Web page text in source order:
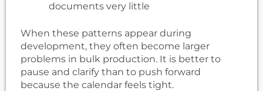
documents very little
When these patterns appear during
development, they often become larger
problems in bulk production. It is better to
pause and clarify than to push forward
because the calendar feels tight.